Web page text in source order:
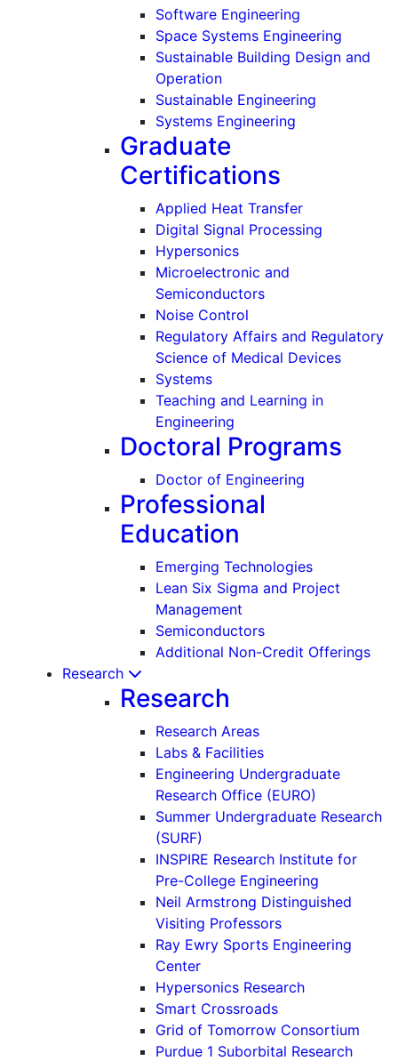
Software Engineering
Space Systems Engineering
Sustainable Building Design and
Operation
Sustainable Engineering
Systems Engineering
Graduate
Certifications
Applied Heat Transfer
Digital Signal Processing
Hypersonics
Microelectronic and
Semiconductors
Noise Control
Regulatory Affairs and Regulatory
Science of Medical Devices
Systems
Teaching and Learning in
Engineering
Doctoral Programs
Doctor of Engineering
Professional
Education
Emerging Technologies
Lean Six Sigma and Project
Management
Semiconductors
Additional Non-Credit Offerings
Research
Research
Research Areas
Labs & Facilities
Engineering Undergraduate
Research Office (EURO)
Summer Undergraduate Research
(SURF)
INSPIRE Research Institute for
Pre-College Engineering
Neil Armstrong Distinguished
Visiting Professors
Ray Ewry Sports Engineering
Center
Hypersonics Research
Smart Crossroads
Grid of Tomorrow Consortium
Purdue 1 Suborbital Research